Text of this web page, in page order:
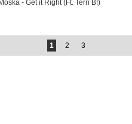
- Get it Right (Ft. Terri B!)
1 2 3